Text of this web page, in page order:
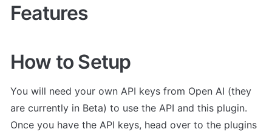
Features
How to Setup
You will need your own API keys from Open AI (they
are currently in Beta) to use the API and this plugin.
Once you have the API keys, head over to the plugins